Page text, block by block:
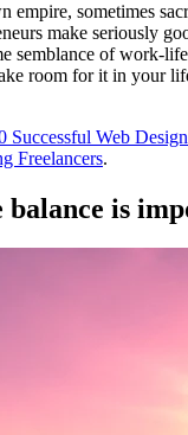
empire, sometimes
make seriously
semblance of work-
room for it in your
Successful Web
Freelancers.
is